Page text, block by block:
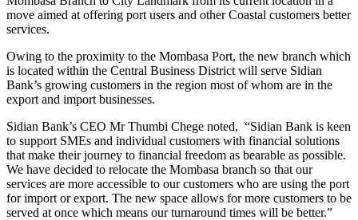
move aimed at offering port users and other Coastal customers better
services.
Owing to the proximity to the Mombasa Port, the new branch which
is located within the Central Business District will serve Sidian
Bank’s growing customers in the region most of whom are in the
export and import businesses.
Sidian Bank’s CEO Mr Thumbi Chege noted, “Sidian Bank is keen
to support SMEs and individual customers with financial solutions
that make their journey to financial freedom as bearable as possible.
We have decided to relocate the Mombasa branch so that our
services are more accessible to our customers who are using the port
for import or export. The new space allows for more customers to be
served at once which means our turnaround times will be better.”